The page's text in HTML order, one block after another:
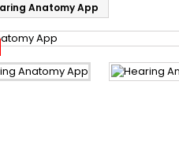
Anatomy App